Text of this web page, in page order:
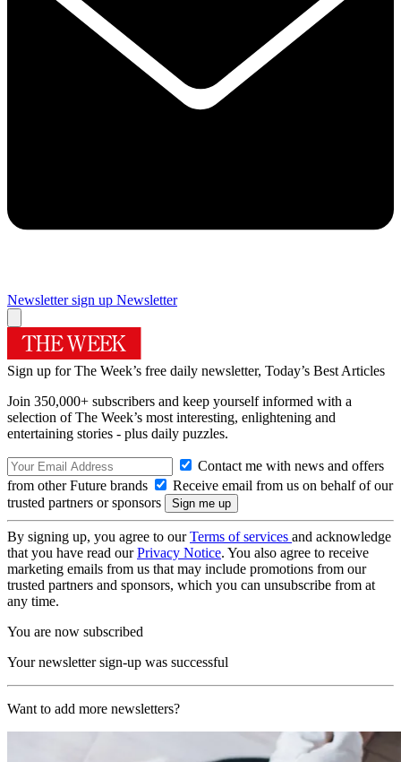
Newsletter sign up Newsletter
Sign up for The Week’s free daily newsletter, Today’s Best Articles
Join 350,000+ subscribers and keep yourself informed with a
selection of The Week’s most interesting, enlightening and
entertaining stories - plus daily puzzles.
Contact me with news and offers
from other Future brands
Receive email from us on behalf of our
trusted partners or sponsors
By signing up, you agree to ourTerms of services and acknowledge
that you have read ourPrivacy Notice. You also agree to receive
marketing emails from us that may include promotions from our
trusted partners and sponsors, which you can unsubscribe from at
any time.
You are now subscribed
Your newsletter sign-up was successful
Want to add more newsletters?